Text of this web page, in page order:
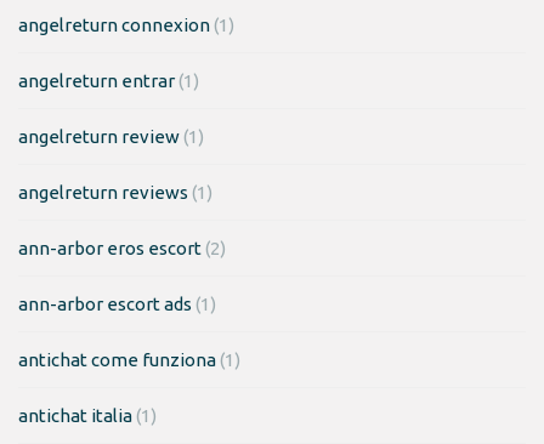
angelreturn connexion(1)
angelreturn entrar(1)
angelreturn review(1)
angelreturn reviews (1)
ann-arbor eros escort(2)
ann-arbor escort ads (1)
antichat come funziona(1)
antichat italia(1)